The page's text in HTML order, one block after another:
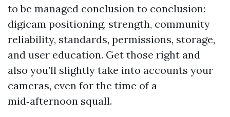
to be managed conclusion to conclusion:
digicam positioning, strength, community
reliability, standards, permissions, storage,
and user education. Get those right and
also you’ll slightly take into accounts your
cameras, even for the time of a
mid‑afternoon squall.